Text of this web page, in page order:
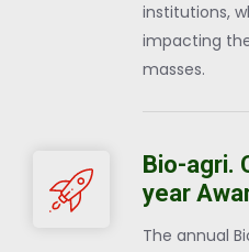
institutions,
impacting
masses.
Bio-agri.
year
The annual